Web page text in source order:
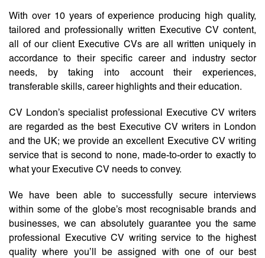
With over 10 years of experience producing high quality,
tailored and professionally written Executive CV content,
all of our client Executive CVs are all written uniquely in
accordance to their specific career and industry sector
needs, by taking into account their experiences,
transferable skills, career highlights and their education.
CV London’s specialist professional Executive CV writers
are regarded as the best Executive CV writers in London
and the UK; we provide an excellent Executive CV writing
service that is second to none, made-to-order to exactly to
what your Executive CV needs to convey.
We have been able to successfully secure interviews
within some of the globe’s most recognisable brands and
businesses, we can absolutely guarantee you the same
professional Executive CV writing service to the highest
quality where you’ll be assigned with one of our best